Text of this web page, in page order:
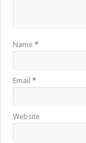
Name*
Email*
Website